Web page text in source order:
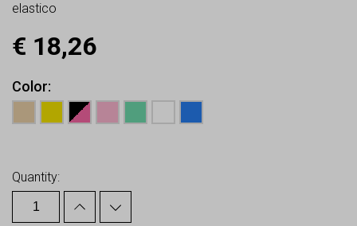
elastico
€ 18,26
Color
Quantity: